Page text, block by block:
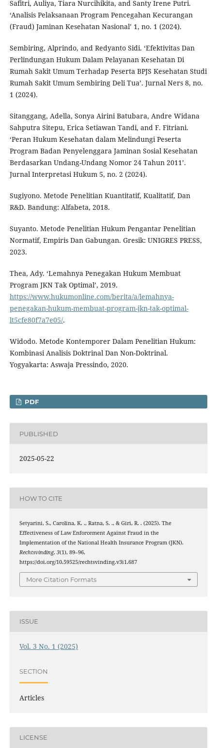
Safitri, Auliya, Tiara Nurcihikita, and Santy Irene Putri.
‘Analisis Pelaksanaan Program Pencegahan Kecurangan
(Fraud) Jaminan Kesehatan Nasional’ 1, no. 1 (2024).
Sembiring, Alprindo, and Redyanto Sidi. ‘Efektivitas Dan
Perlindungan Hukum Dalam Pelayanan Kesehatan Di
Rumah Sakit Umum Terhadap Peserta BPJS Kesehatan Studi
Rumah Sakit Umum Sembiring Deli Tua’. Jurnal Ners 8, no.
1 (2024).
Sitanggang, Adella, Sonya Airini Batubara, Andre Widana
Sahputra Sitepu, Erica Setiawan Tandi, and F. Fitriani.
‘Peran Hukum Kesehatan dalam Melindungi Peserta
Program Badan Penyelenggara Jaminan Sosial Kesehatan
Berdasarkan Undang-Undang Nomor 24 Tahun 2011’.
Jurnal Interpretasi Hukum 5, no. 2 (2024).
Sugiyono. Metode Penelitian Kuantitatif, Kualitatif, Dan
R&D. Bandung: Alfabeta, 2018.
Suyanto. Metode Penelitian Hukum Pengantar Penelitian
Normatif, Empiris Dan Gabungan. Gresik: UNIGRES PRESS,
2023.
Thea, Ady. ‘Lemahnya Penegakan Hukum Membuat
Program JKN Tak Optimal’, 2019.
https://www.hukumonline.com/berita/a/lemahnya-
penegakan-hukum-membuat-program-jkn-tak-optimal-
lt5cfe80f7a7e05/.
Widodo. Metode Kontemporer Dalam Penelitian Hukum:
Kombinasi Analisis Doktrinal Dan Non-Doktrinal.
Yogyakarta: Aswaja Pressindo, 2020.
PDF
PUBLISHED
2025-05-22
HOW TO CITE
Setyarini, S., Carolina, K. ., Ratna, S. ., & Giri, R. . (2025). The
Effectiveness of Law Enforcement Against Fraud in the
Implementation of the National Health Insurance Program (JKN).
Rechtsvinding, 3(1), 89–96.
https://doi.org/10.59525/rechtsvinding.v3i1.687
More Citation Formats
ISSUE
Vol. 3 No. 1 (2025)
SECTION
Articles
LICENSE